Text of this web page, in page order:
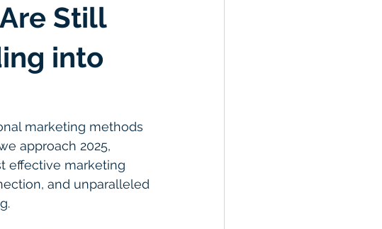
Still
into
marketing methods
approach 2025,
effective marketing
and unparalleled